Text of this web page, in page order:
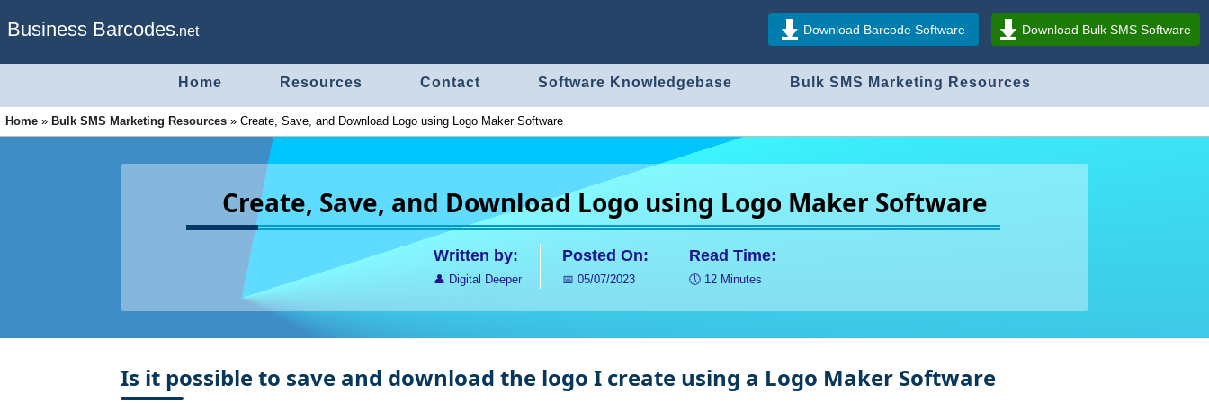
Business Barcodes.net Download Barcode Software Download Bulk SMS Software
Home Resources Contact Software Knowledgebase Bulk SMS Marketing Resources
Home » Bulk SMS Marketing Resources » Create, Save, and Download Logo using Logo Maker Software
Create, Save, and Download Logo using Logo Maker Software
Written by:
👤 Digital Deeper
Posted On:
📅 05/07/2023
Read Time:
🕔 12 Minutes
Is it possible to save and download the logo I create using a Logo Maker Software